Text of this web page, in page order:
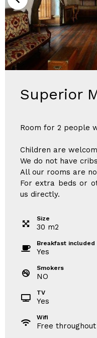
Superior
Room for 2 people
Children are
We do not have
All our rooms are
For extra beds or
us directly.
Size
30 m2
Breakfast included
Yes
Smokers
NO
TV
Yes
Wifi
Free